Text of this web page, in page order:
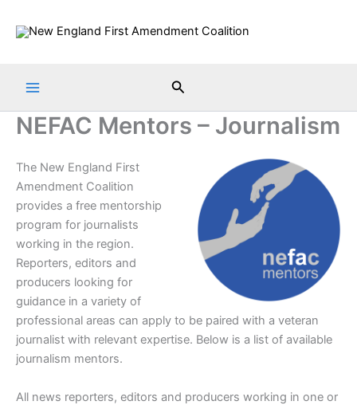
Search
NEFAC Mentors – Journalism
The New England First
Amendment Coalition
provides a free mentorship
program for journalists
working in the region.
Reporters, editors and
producers looking for
guidance in a variety of
professional areas can apply to be paired with a veteran
journalist with relevant expertise. Below is a list of available
journalism mentors.
All news reporters, editors and producers working in one or